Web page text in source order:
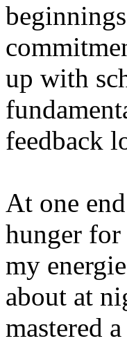
up with
feedback
At one
hunger
my
about at
mastered